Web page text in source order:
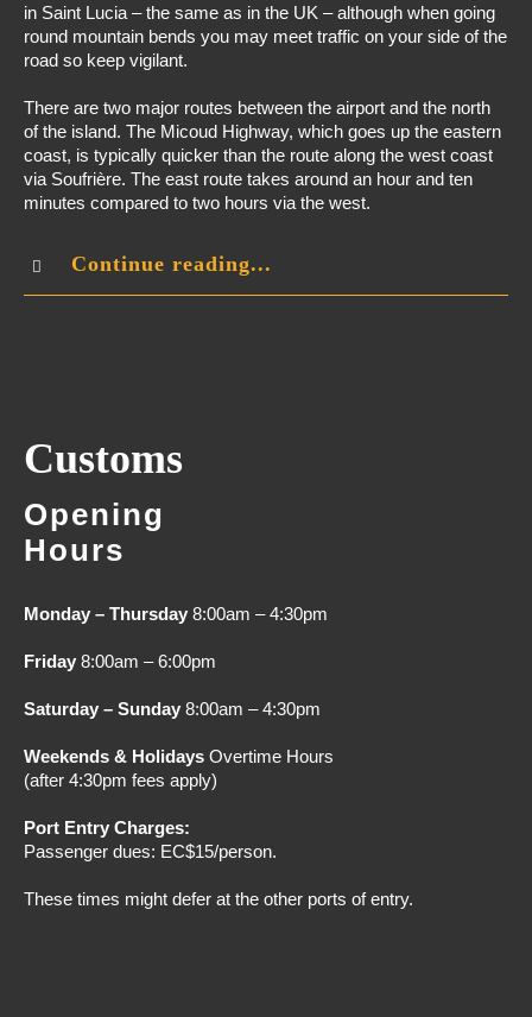
in Saint Lucia – the same as in the UK – although when going
round mountain bends you may meet traffic on your side of the
road so keep vigilant.
There are two major routes between the airport and the north
of the island. The Micoud Highway, which goes up the eastern
coast, is typically quicker than the route along the west coast
via Soufrière. The east route takes around an hour and ten
minutes compared to two hours via the west.
Continue reading...
Customs
Opening
Hours
Monday – Thursday 8:00am – 4:30pm
Friday 8:00am – 6:00pm
Saturday – Sunday 8:00am – 4:30pm
Weekends & Holidays Overtime Hours
(after 4:30pm fees apply)
Port Entry Charges:
Passenger dues: EC$15/person.
These times might defer at the other ports of entry.